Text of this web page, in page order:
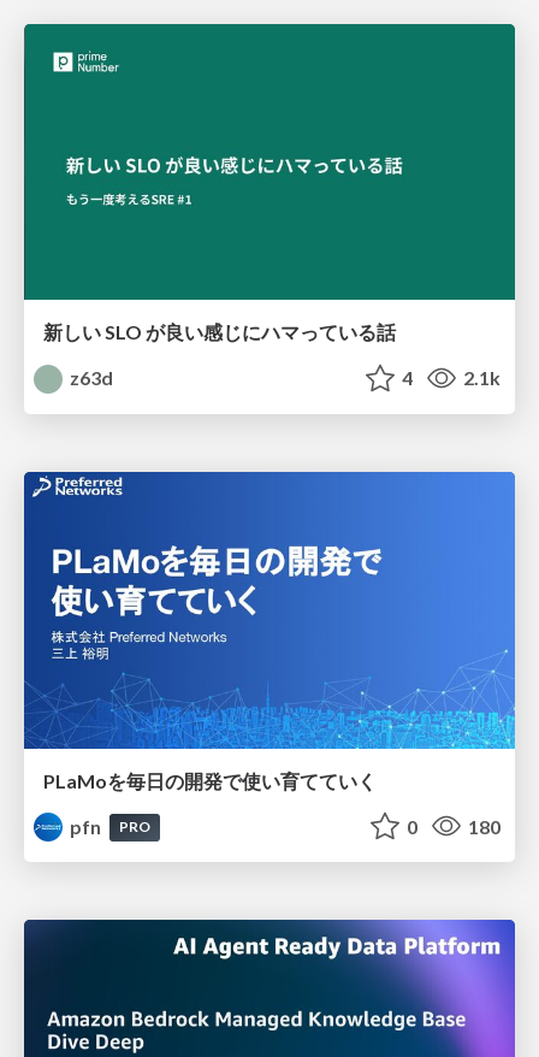
新しい SLO が良い感じにハマっている話
z63d
4 2.1k
PLaMoを毎日の開発で使い育てていく
pfn
PRO 0 180